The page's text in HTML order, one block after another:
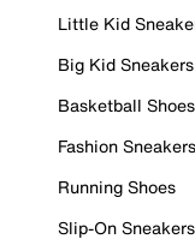
Little Kid
Big Kid
Basketball Shoes
Fashion Sneakers
Running Shoes
Slip-On Sneakers